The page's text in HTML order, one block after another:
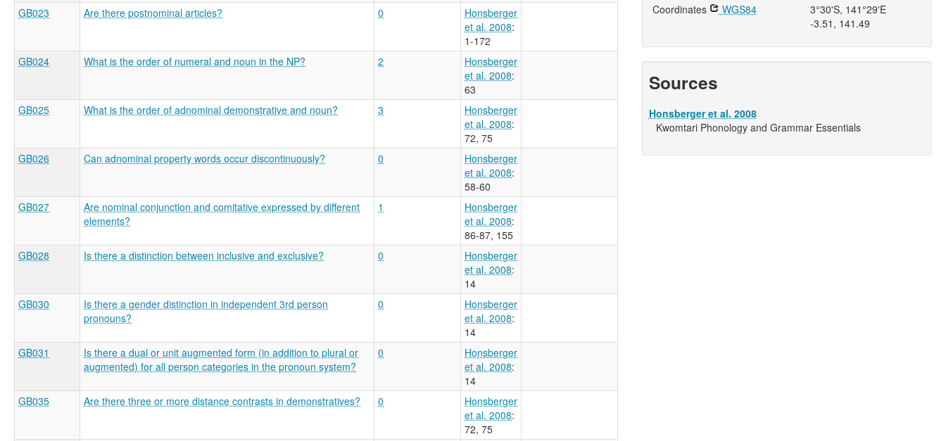
GB023
Are there postnominal articles? 0
Honsberger
et al. 2008:
1-172
GB024
What is the order of numeral and noun in the NP? 2
Honsberger
et al. 2008:
63
GB025
What is the order of adnominal demonstrative and noun? 3
Honsberger
et al. 2008:
72, 75
GB026
Can adnominal property words occur discontinuously? 0
Honsberger
et al. 2008:
58-60
GB027
Are nominal conjunction and comitative expressed by different
elements?
1
Honsberger
et al. 2008:
86-87, 155
GB028
Is there a distinction between inclusive and exclusive? 0
Honsberger
et al. 2008:
14
GB030
Is there a gender distinction in independent 3rd person
pronouns?
0
Honsberger
et al. 2008:
14
GB031
Is there a dual or unit augmented form (in addition to plural or
augmented) for all person categories in the pronoun system?
0
Honsberger
et al. 2008:
14
GB035
Are there three or more distance contrasts in demonstratives? 0
Honsberger
et al. 2008:
72, 75
Coordinates WGS84
3°30'S, 141°29'E
-3.51, 141.49
Sources
Honsberger et al. 2008
Kwomtari Phonology and Grammar Essentials